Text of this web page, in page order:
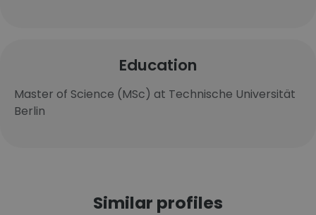
Education
Master of Science (MSc) at Technische Universität
Berlin
Similar profiles